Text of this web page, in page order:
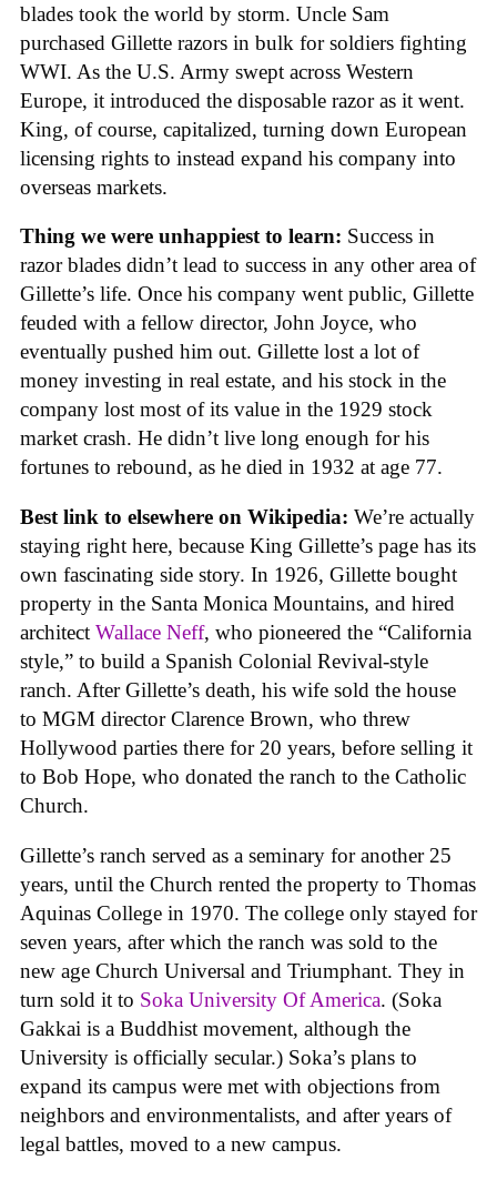
blades took the world by storm. Uncle Sam
purchased Gillette razors in bulk for soldiers fighting
WWI. As the U.S. Army swept across Western
Europe, it introduced the disposable razor as it went.
King, of course, capitalized, turning down European
licensing rights to instead expand his company into
overseas markets.
Thing we were unhappiest to learn: Success in
razor blades didn’t lead to success in any other area of
Gillette’s life. Once his company went public, Gillette
feuded with a fellow director, John Joyce, who
eventually pushed him out. Gillette lost a lot of
money investing in real estate, and his stock in the
company lost most of its value in the 1929 stock
market crash. He didn’t live long enough for his
fortunes to rebound, as he died in 1932 at age 77.
Best link to elsewhere on Wikipedia: We’re actually
staying right here, because King Gillette’s page has its
own fascinating side story. In 1926, Gillette bought
property in the Santa Monica Mountains, and hired
architect Wallace Neff, who pioneered the “California
style,” to build a Spanish Colonial Revival-style
ranch. After Gillette’s death, his wife sold the house
to MGM director Clarence Brown, who threw
Hollywood parties there for 20 years, before selling it
to Bob Hope, who donated the ranch to the Catholic
Church.
Gillette’s ranch served as a seminary for another 25
years, until the Church rented the property to Thomas
Aquinas College in 1970. The college only stayed for
seven years, after which the ranch was sold to the
new age Church Universal and Triumphant. They in
turn sold it to Soka University Of America. (Soka
Gakkai is a Buddhist movement, although the
University is officially secular.) Soka’s plans to
expand its campus were met with objections from
neighbors and environmentalists, and after years of
legal battles, moved to a new campus.